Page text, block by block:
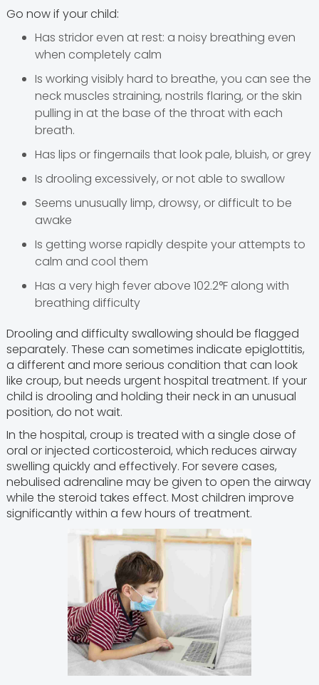
Go now if your child:
Has stridor even at rest: a noisy breathing even
when completely calm
Is working visibly hard to breathe, you can see the
neck muscles straining, nostrils flaring, or the skin
pulling in at the base of the throat with each
breath.
Has lips or fingernails that look pale, bluish, or grey
Is drooling excessively, or not able to swallow
Seems unusually limp, drowsy, or difficult to be
awake
Is getting worse rapidly despite your attempts to
calm and cool them
Has a very high fever above 102.2°F along with
breathing difficulty
Drooling and difficulty swallowing should be flagged
separately. These can sometimes indicate epiglottitis,
a different and more serious condition that can look
like croup, but needs urgent hospital treatment. If your
child is drooling and holding their neck in an unusual
position, do not wait.
In the hospital, croup is treated with a single dose of
oral or injected corticosteroid, which reduces airway
swelling quickly and effectively. For severe cases,
nebulised adrenaline may be given to open the airway
while the steroid takes effect. Most children improve
significantly within a few hours of treatment.